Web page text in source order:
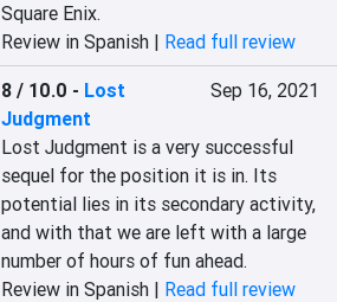
Square Enix.
Review in Spanish | Read full review
8 / 10.0 - Lost
Judgment
Sep 16, 2021
Lost Judgment is a very successful
sequel for the position it is in. Its
potential lies in its secondary activity,
and with that we are left with a large
number of hours of fun ahead.
Review in Spanish | Read full review